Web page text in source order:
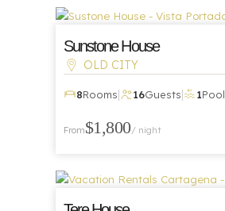
Sunstone House
OLD CITY
8Rooms| 16Guests| 1Pool
From$1,800/ night